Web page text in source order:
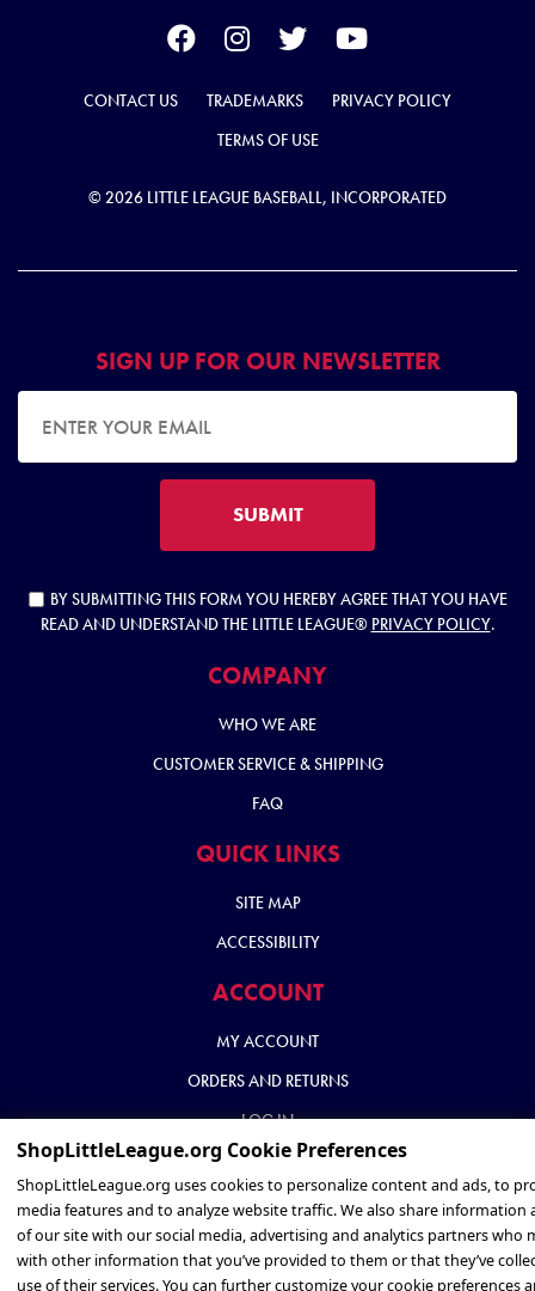
CONTACT US TRADEMARKS
PRIVACY POLICY
TERMS OF USE
© 2026 LITTLE LEAGUE BASEBALL, INCORPORATED
SIGN UP FOR OUR NEWSLETTER
SUBMIT
BY SUBMITTING THIS FORM YOU HEREBY AGREE THAT YOU HAVE
READ AND UNDERSTAND THE LITTLE LEAGUE® PRIVACY POLICY.
COMPANY
WHO WE ARE
CUSTOMER SERVICE & SHIPPING
FAQ
QUICK LINKS
SITE MAP
ACCESSIBILITY
ACCOUNT
MY ACCOUNT
ORDERS AND RETURNS
LOG IN